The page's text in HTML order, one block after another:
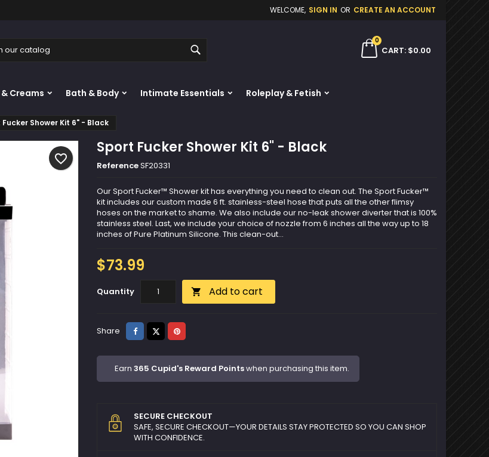
WELCOME, SIGN IN OR CREATE AN ACCOUNT
CART
0
$0.00
Creams Bath & Body Intimate Essentials Roleplay & Fetish
Fucker Shower Kit 6" - Black
Sport Fucker Shower Kit 6" - Black
ReferenceSF20331
Our Sport Fucker™ Shower kit has everything you need to clean out. The Sport Fucker™
kit includes our custom made 6 ft. stainless-steel hose that puts all the other flimsy
hoses on the market to shame. We also include our no-leak shower diverter that is 100%
stainless steel. Last, we include your choice of nozzle from 6 inches all the way up to 18
inches of Pure Platinum Silicone. This clean-out...
$73.99
Quantity  Add to cart
favorite_border
Share ShareTweetPinterest
Earn 365 Cupid's Reward Pointswhen purchasing this item.
SECURE CHECKOUT
SAFE, SECURE CHECKOUT—YOUR DETAILS STAY PROTECTED SO YOU CAN SHOP
WITH CONFIDENCE.